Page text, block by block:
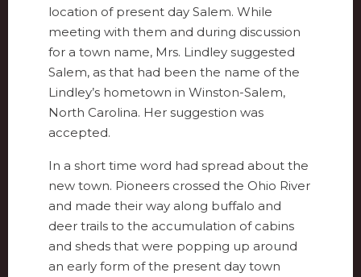
location of present day Salem. While
meeting with them and during discussion
for a town name, Mrs. Lindley suggested
Salem, as that had been the name of the
Lindley’s hometown in Winston-Salem,
North Carolina. Her suggestion was
accepted.
In a short time word had spread about the
new town. Pioneers crossed the Ohio River
and made their way along buffalo and
deer trails to the accumulation of cabins
and sheds that were popping up around
an early form of the present day town